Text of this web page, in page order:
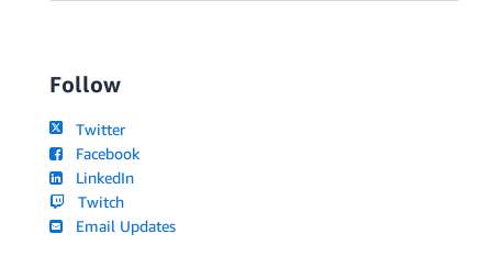
Follow
Twitter
Facebook
LinkedIn
Twitch
Email Updates